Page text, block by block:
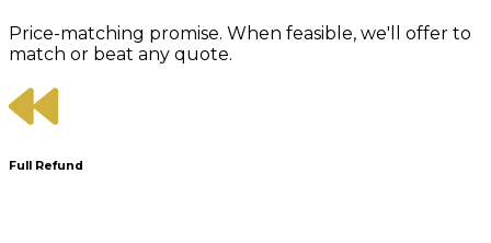
Price-matching promise. When feasible, we'll offer to
match or beat any quote.
Full Refund